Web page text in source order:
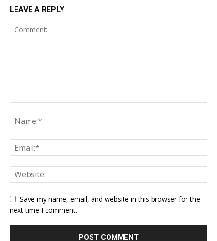
LEAVE A REPLY
Save my name, email, and website in this browser for the
next time I comment.